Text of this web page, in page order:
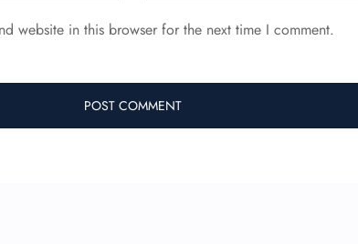
website in this browser for the next time I comment.